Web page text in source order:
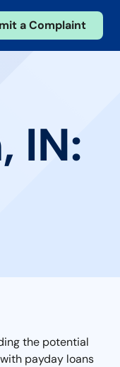
a Complaint
IN:
the potential
payday loans